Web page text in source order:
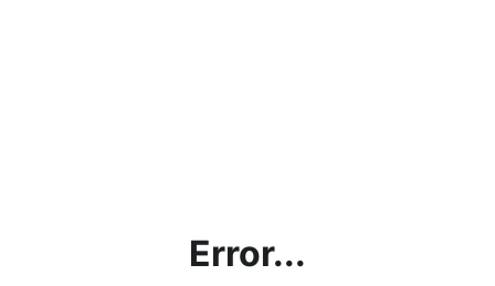
Error...